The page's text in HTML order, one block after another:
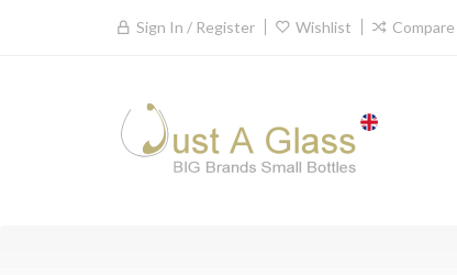
Sign In / Register Wishlist Compare